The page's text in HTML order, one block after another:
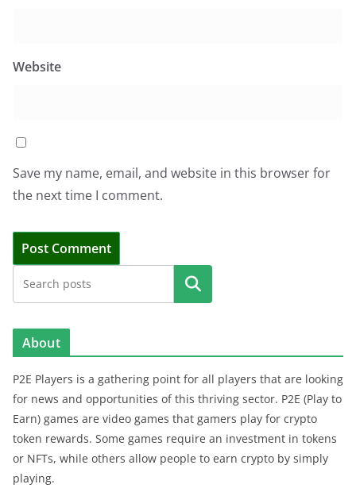
Website
Save my name, email, and website in this browser for
the next time I comment.
Search
About
P2E Players is a gathering point for all players that are looking
for news and opportunities of this thriving sector. P2E (Play to
Earn) games are video games that gamers play for crypto
token rewards. Some games require an investment in tokens
or NFTs, while others allow people to earn crypto by simply
playing.